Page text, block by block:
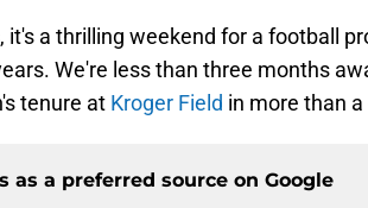
it's a thrilling weekend for a football
We're less than three months
tenure at Kroger Field in more than
as a preferred source on Google